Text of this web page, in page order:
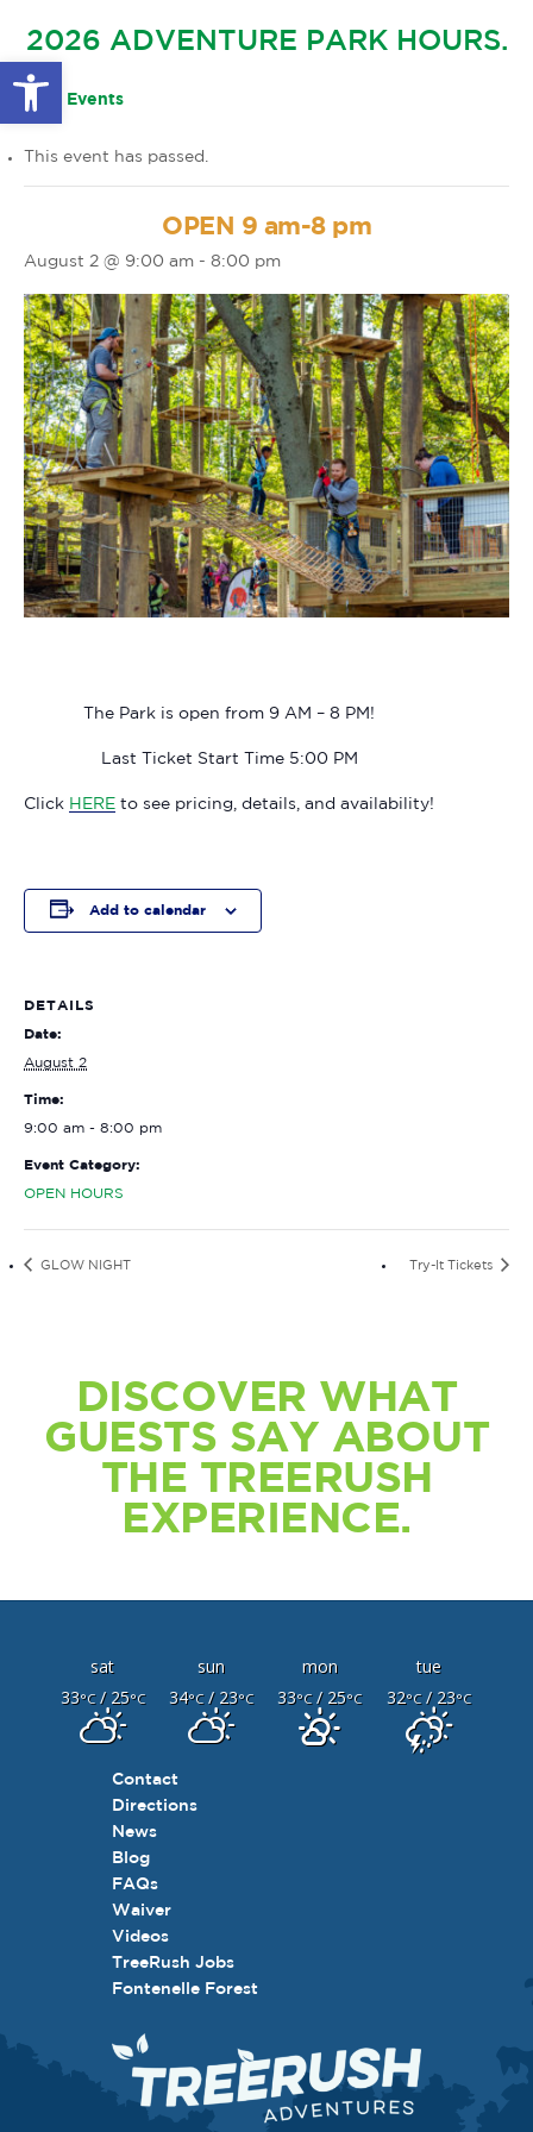
Open toolbar
FAQS
OTHER LARGE EVENTS
2026 ADVENTURE PARK HOURS.
« All Events
This event has passed.
OPEN 9 am-8 pm
August 2 @ 9:00 am - 8:00 pm
The Park is open from 9 AM – 8 PM!
Last Ticket Start Time 5:00 PM
Click HERE to see pricing, details, and availability!
Add to calendar
DETAILS
Date:
August 2
Time:
9:00 am - 8:00 pm
Event Category:
OPEN HOURS
GLOW NIGHT Try-It Tickets
DISCOVER WHAT
GUESTS SAY ABOUT
THE TREERUSH
EXPERIENCE.
sat sun mon
tue
33°C/ 25°C 34°C/ 23°C 33°C/ 25°C 32°C/ 23°C
Contact
Directions
News
Blog
FAQs
Waiver
Videos
TreeRush Jobs
Fontenelle Forest